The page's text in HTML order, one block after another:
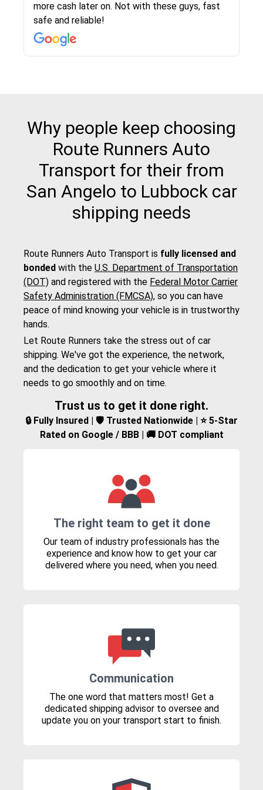
more cash later on. Not with these guys, fast
safe and reliable!
Even went as far as giving me advice on dealing
with other companies who attempted to...
team was phenomenal and I would recommend
to anybody who needs their vehicle shipped!
then the driver calls to confirm details for both
pick up and delivery. They arrived on time for...
rate that they gave me was locked in and didnt
change. Would definitely use again! And
recommend this...
again would highly recommended!!
Why people keep choosing
Route Runners Auto
Transport for their from
San Angelo to Lubbock car
shipping needs
Route Runners Auto Transport is fully licensed and
bonded with the U.S. Department of Transportation
(DOT) and registered with the Federal Motor Carrier
Safety Administration (FMCSA), so you can have
peace of mind knowing your vehicle is in trustworthy
hands.
Let Route Runners take the stress out of car
shipping. We've got the experience, the network,
and the dedication to get your vehicle where it
needs to go smoothly and on time.
Trust us to get it done right.
🔒 Fully Insured | 🛡️ Trusted Nationwide | ⭐ 5-Star
Rated on Google / BBB | 🚚 DOT compliant
The right team to get it done
Our team of industry professionals has the
experience and know how to get your car
delivered where you need, when you need.
Communication
The one word that matters most! Get a
dedicated shipping advisor to oversee and
update you on your transport start to finish.